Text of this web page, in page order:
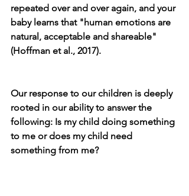
repeated over and over again, and your
baby learns that "human emotions are
natural, acceptable and shareable"
(Hoffman et al., 2017).
Our response to our children is deeply
rooted in our ability to answer the
following: Is my child doing something
to me or does my child need
something from me?